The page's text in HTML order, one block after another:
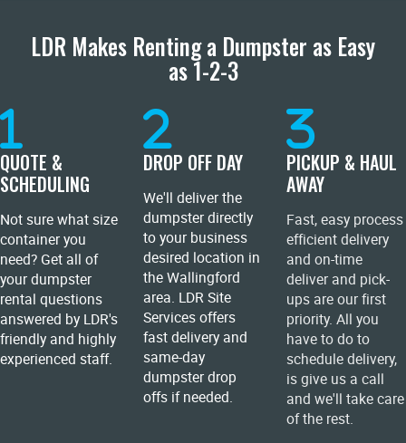
LDR Makes Renting a Dumpster as Easy
as 1-2-3
QUOTE &
SCHEDULING
Not sure what size
container you
need? Get all of
your dumpster
rental questions
answered by LDR's
friendly and highly
experienced staff.
DROP OFF DAY
We'll deliver the
dumpster directly
to your business
desired location in
the Wallingford
area. LDR Site
Services offers
fast delivery and
same-day
dumpster drop
offs if needed.
PICKUP & HAUL
AWAY
Fast, easy process
efficient delivery
and on-time
deliver and pick-
ups are our first
priority. All you
have to do to
schedule delivery,
is give us a call
and we'll take care
of the rest.